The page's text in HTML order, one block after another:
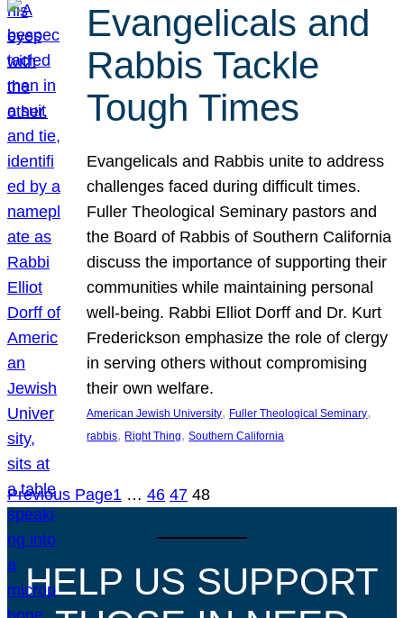
Evangelicals and
Rabbis Tackle
Tough Times
Evangelicals and Rabbis unite to address
challenges faced during difficult times.
Fuller Theological Seminary pastors and
the Board of Rabbis of Southern California
discuss the importance of supporting their
communities while maintaining personal
well-being. Rabbi Elliot Dorff and Dr. Kurt
Frederickson emphasize the role of clergy
in serving others without compromising
their own welfare.
American Jewish University, Fuller Theological Seminary
rabbis, Right Thing, Southern California
Previous Page1 … 46 47 48
HELP US SUPPORT